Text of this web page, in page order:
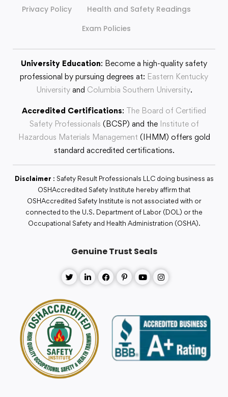
Privacy Policy
Health and Safety Readings
Exam Policies
University Education: Become a high-quality safety
professional by pursuing degrees at: Eastern Kentucky
Universityand Columbia Southern University.
Accredited Certifications: The Board of Certified
Safety Professionals (BCSP) and the Institute of
Hazardous Materials Management (IHMM) offers gold
standard accredited certifications.
Disclaimer : Safety Result Professionals LLC doing business as
OSHAccredited Safety Institute hereby affirm that
OSHAccredited Safety Institute is not associated with or
connected to the U.S. Department of Labor (DOL) or the
Occupational Safety and Health Administration (OSHA).
Genuine Trust Seals